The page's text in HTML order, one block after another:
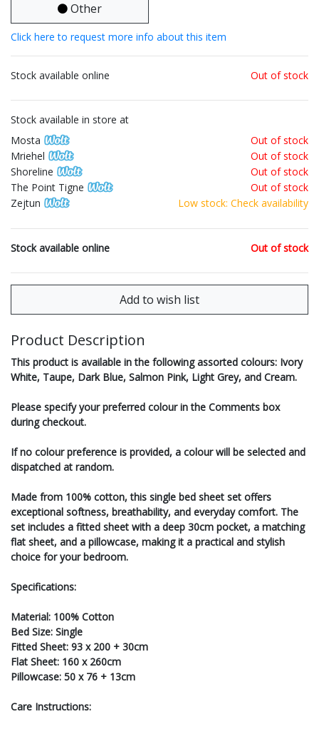
Other
Click here to request more info about this item
Stock available online Out of stock
Stock available in store at
Mosta
Out of stock
Mriehel
Out of stock
Shoreline
Out of stock
The Point Tigne
Out of stock
Zejtun
Low stock: Check availability
Stock available online Out of stock
Product Description
This product is available in the following assorted colours: Ivory
White, Taupe, Dark Blue, Salmon Pink, Light Grey, and Cream.
Please specify your preferred colour in the Comments box
during checkout.
If no colour preference is provided, a colour will be selected and
dispatched at random.
Made from 100% cotton, this single bed sheet set offers
exceptional softness, breathability, and everyday comfort. The
set includes a fitted sheet with a deep 30cm pocket, a matching
flat sheet, and a pillowcase, making it a practical and stylish
choice for your bedroom.
Specifications:
Material: 100% Cotton
Bed Size: Single
Fitted Sheet: 93 x 200 + 30cm
Flat Sheet: 160 x 260cm
Pillowcase: 50 x 76 + 13cm
Care Instructions: